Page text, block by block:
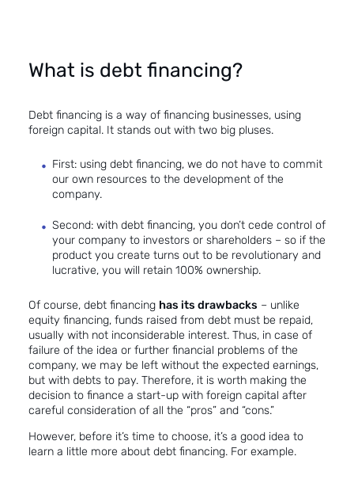
What is debt financing?
Debt financing is a way of financing businesses, using
foreign capital. It stands out with two big pluses.
First: using debt financing, we do not have to commit
our own resources to the development of the
company.
Second: with debt financing, you don’t cede control of
your company to investors or shareholders – so if the
product you create turns out to be revolutionary and
lucrative, you will retain 100% ownership.
Of course, debt financing has its drawbacks – unlike
equity financing, funds raised from debt must be repaid,
usually with not inconsiderable interest. Thus, in case of
failure of the idea or further financial problems of the
company, we may be left without the expected earnings,
but with debts to pay. Therefore, it is worth making the
decision to finance a start-up with foreign capital after
careful consideration of all the “pros” and “cons.”
However, before it’s time to choose, it’s a good idea to
learn a little more about debt financing. For example.